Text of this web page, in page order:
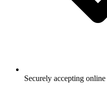
Securely accepting